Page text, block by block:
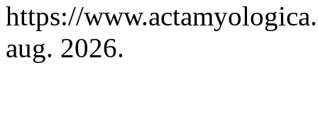
https://
aug. 2026.